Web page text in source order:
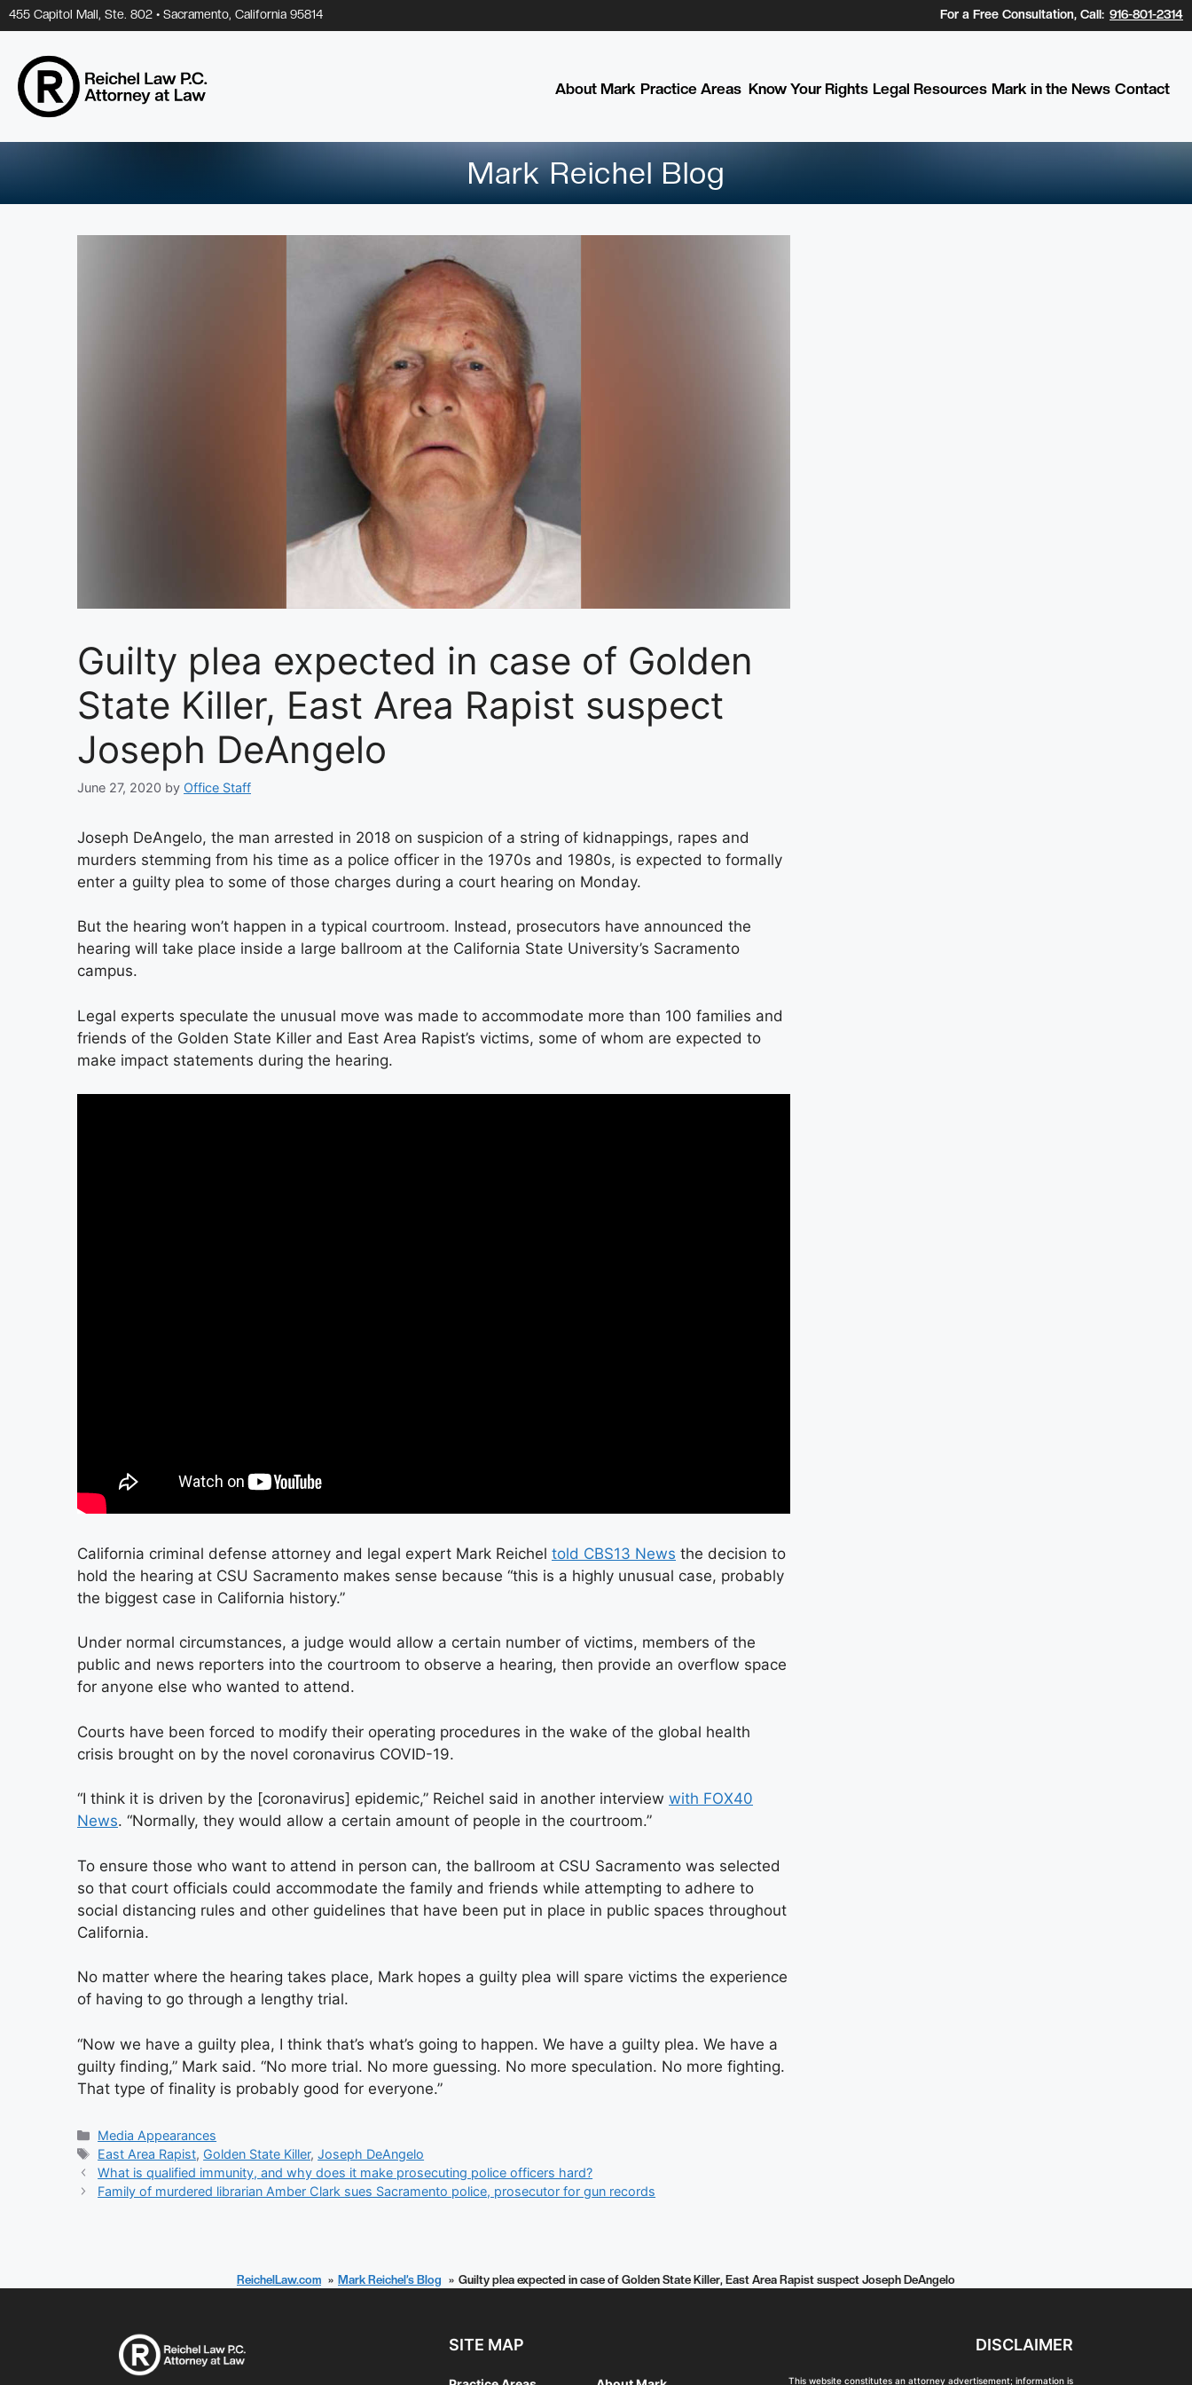
Skip
to
content
455 Capitol Mall, Ste. 802 • Sacramento, California 95814 For a Free Consultation, Call: 916-801-2314
About Mark Practice Areas Know Your Rights Legal Resources Mark in the News Contact
Mark Reichel Blog
Guilty plea expected in case of Golden
State Killer, East Area Rapist suspect
Joseph DeAngelo
June 27, 2020 by Office Staff
Joseph DeAngelo, the man arrested in 2018 on suspicion of a string of kidnappings, rapes and
murders stemming from his time as a police officer in the 1970s and 1980s, is expected to formally
enter a guilty plea to some of those charges during a court hearing on Monday.
But the hearing won’t happen in a typical courtroom. Instead, prosecutors have announced the
hearing will take place inside a large ballroom at the California State University’s Sacramento
campus.
Legal experts speculate the unusual move was made to accommodate more than 100 families and
friends of the Golden State Killer and East Area Rapist’s victims, some of whom are expected to
make impact statements during the hearing.
California criminal defense attorney and legal expert Mark Reichel told CBS13 News the decision to
hold the hearing at CSU Sacramento makes sense because “this is a highly unusual case, probably
the biggest case in California history.”
Under normal circumstances, a judge would allow a certain number of victims, members of the
public and news reporters into the courtroom to observe a hearing, then provide an overflow space
for anyone else who wanted to attend.
Courts have been forced to modify their operating procedures in the wake of the global health
crisis brought on by the novel coronavirus COVID-19.
“I think it is driven by the [coronavirus] epidemic,” Reichel said in another interview with FOX40
News. “Normally, they would allow a certain amount of people in the courtroom.”
To ensure those who want to attend in person can, the ballroom at CSU Sacramento was selected
so that court officials could accommodate the family and friends while attempting to adhere to
social distancing rules and other guidelines that have been put in place in public spaces throughout
California.
No matter where the hearing takes place, Mark hopes a guilty plea will spare victims the experience
of having to go through a lengthy trial.
“Now we have a guilty plea, I think that’s what’s going to happen. We have a guilty plea. We have a
guilty finding,” Mark said. “No more trial. No more guessing. No more speculation. No more fighting.
That type of finality is probably good for everyone.”
Categories
Media Appearances
Tags
East Area Rapist, Golden State Killer,Joseph DeAngelo
What is qualified immunity, and why does it make prosecuting police officers hard?
Family of murdered librarian Amber Clark sues Sacramento police, prosecutor for gun records
ReichelLaw.com Mark Reichel’s Blog Guilty plea expected in case of Golden State Killer, East Area Rapist suspect Joseph DeAngelo
SITE MAP DISCLAIMER
This website constitutes an attorney advertisement; information is